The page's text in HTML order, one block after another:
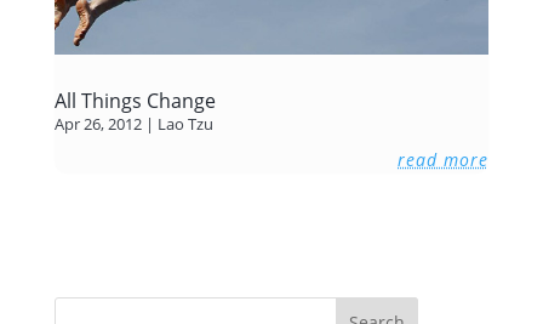
All Things Change
Apr 26, 2012| Lao Tzu
read more